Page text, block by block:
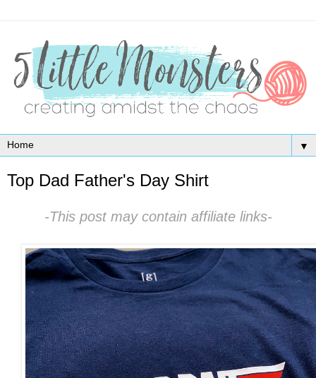
▼
Top Dad Father's Day Shirt
-This post may contain affiliate links-